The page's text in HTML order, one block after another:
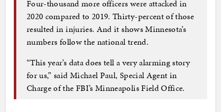
Four-thousand more officers were attacked in
2020 compared to 2019. Thirty-percent of those
resulted in injuries. And it shows Minnesota’s
numbers follow the national trend.
“This year’s data does tell a very alarming story
for us,” said Michael Paul, Special Agent in
Charge of the FBI’s Minneapolis Field Office.